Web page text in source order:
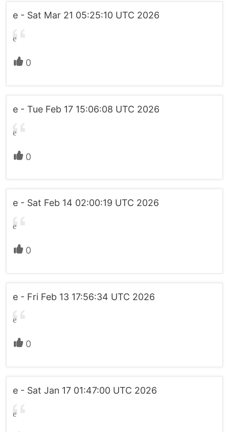
e - Sat Mar 21 05:25:10 UTC 2026
e
0
e - Tue Feb 17 15:06:08 UTC 2026
e
0
e - Sat Feb 14 02:00:19 UTC 2026
e
0
e - Fri Feb 13 17:56:34 UTC 2026
e
0
e - Sat Jan 17 01:47:00 UTC 2026
e